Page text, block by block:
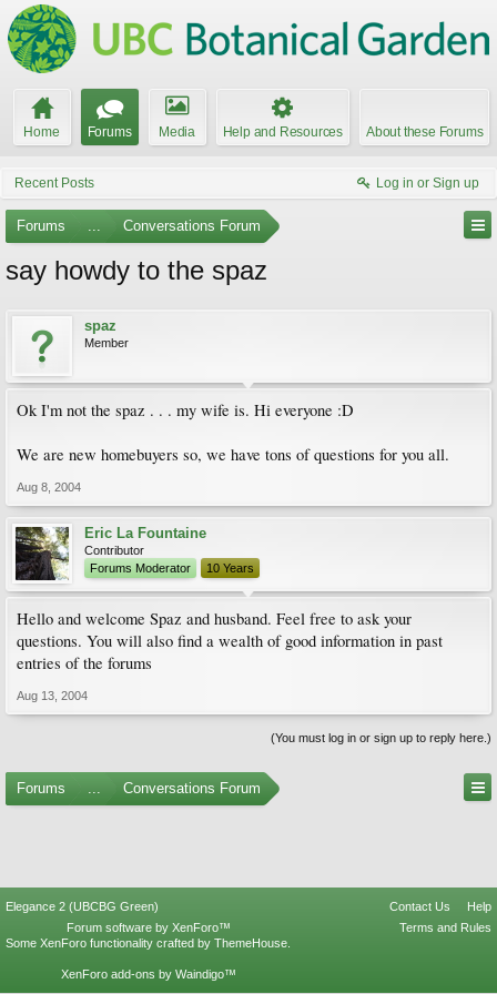
Home Forums Media Help and Resources About these Forums
Recent Posts Log in or Sign up
Forums ... Conversations Forum
say howdy to the spaz
spaz
Member
Ok I'm not the spaz . . . my wife is. Hi everyone :D
We are new homebuyers so, we have tons of questions for you all.
Aug 8, 2004
Eric La Fountaine
Contributor
Forums Moderator
10 Years
Hello and welcome Spaz and husband. Feel free to ask your
questions. You will also find a wealth of good information in past
entries of the forums
Aug 13, 2004
(You must log in or sign up to reply here.)
Forums ... Conversations Forum
Elegance 2 (UBCBG Green) Contact Us
Help
Terms and Rules
Forum software by XenForo™
Some XenForo functionality crafted by ThemeHouse
XenForo add-ons by Waindigo™